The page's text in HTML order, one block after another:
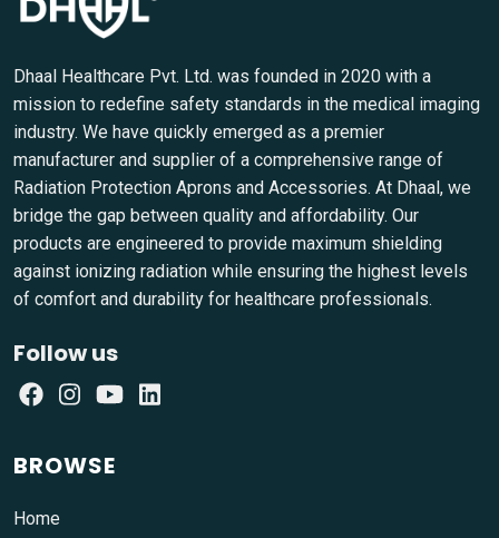
Dhaal Healthcare Pvt. Ltd. was founded in 2020 with a
mission to redefine safety standards in the medical imaging
industry. We have quickly emerged as a premier
manufacturer and supplier of a comprehensive range of
Radiation Protection Aprons and Accessories. At Dhaal, we
bridge the gap between quality and affordability. Our
products are engineered to provide maximum shielding
against ionizing radiation while ensuring the highest levels
of comfort and durability for healthcare professionals.
Follow us
BROWSE
Home